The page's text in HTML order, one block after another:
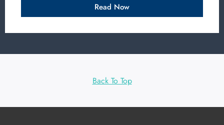
Read Now
Back To Top